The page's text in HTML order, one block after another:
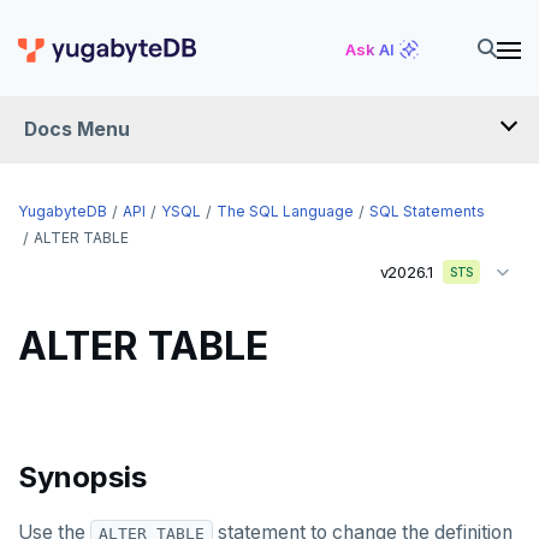
Ask AI
Docs Menu
API
ALTER AGGREGATE
YugabyteDB API YSQL The SQL Language
SQL Statements
ALTER TABLE
v2026.1 STS
ALTER TABLE
Synopsis
Use the ALTER TABLE
statement to change the definition